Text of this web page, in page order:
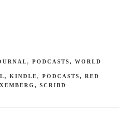
, PODCASTS, WORLD
, KINDLE, PODCASTS, RED
, SCRIBD